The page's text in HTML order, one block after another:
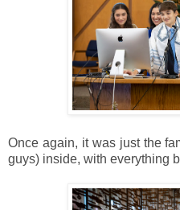
Once again, it was just the
guys) inside, with everything